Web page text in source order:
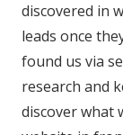
discovered in
leads once
found us via
research and
discover what